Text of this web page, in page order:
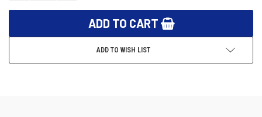
ADD TO WISH LIST